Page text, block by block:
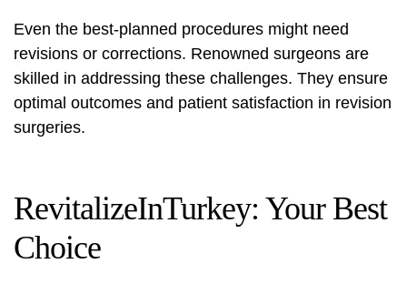
Even the best-planned procedures might need
revisions or corrections. Renowned surgeons are
skilled in addressing these challenges. They ensure
optimal outcomes and patient satisfaction in revision
surgeries.
RevitalizeInTurkey: Your Best
Choice